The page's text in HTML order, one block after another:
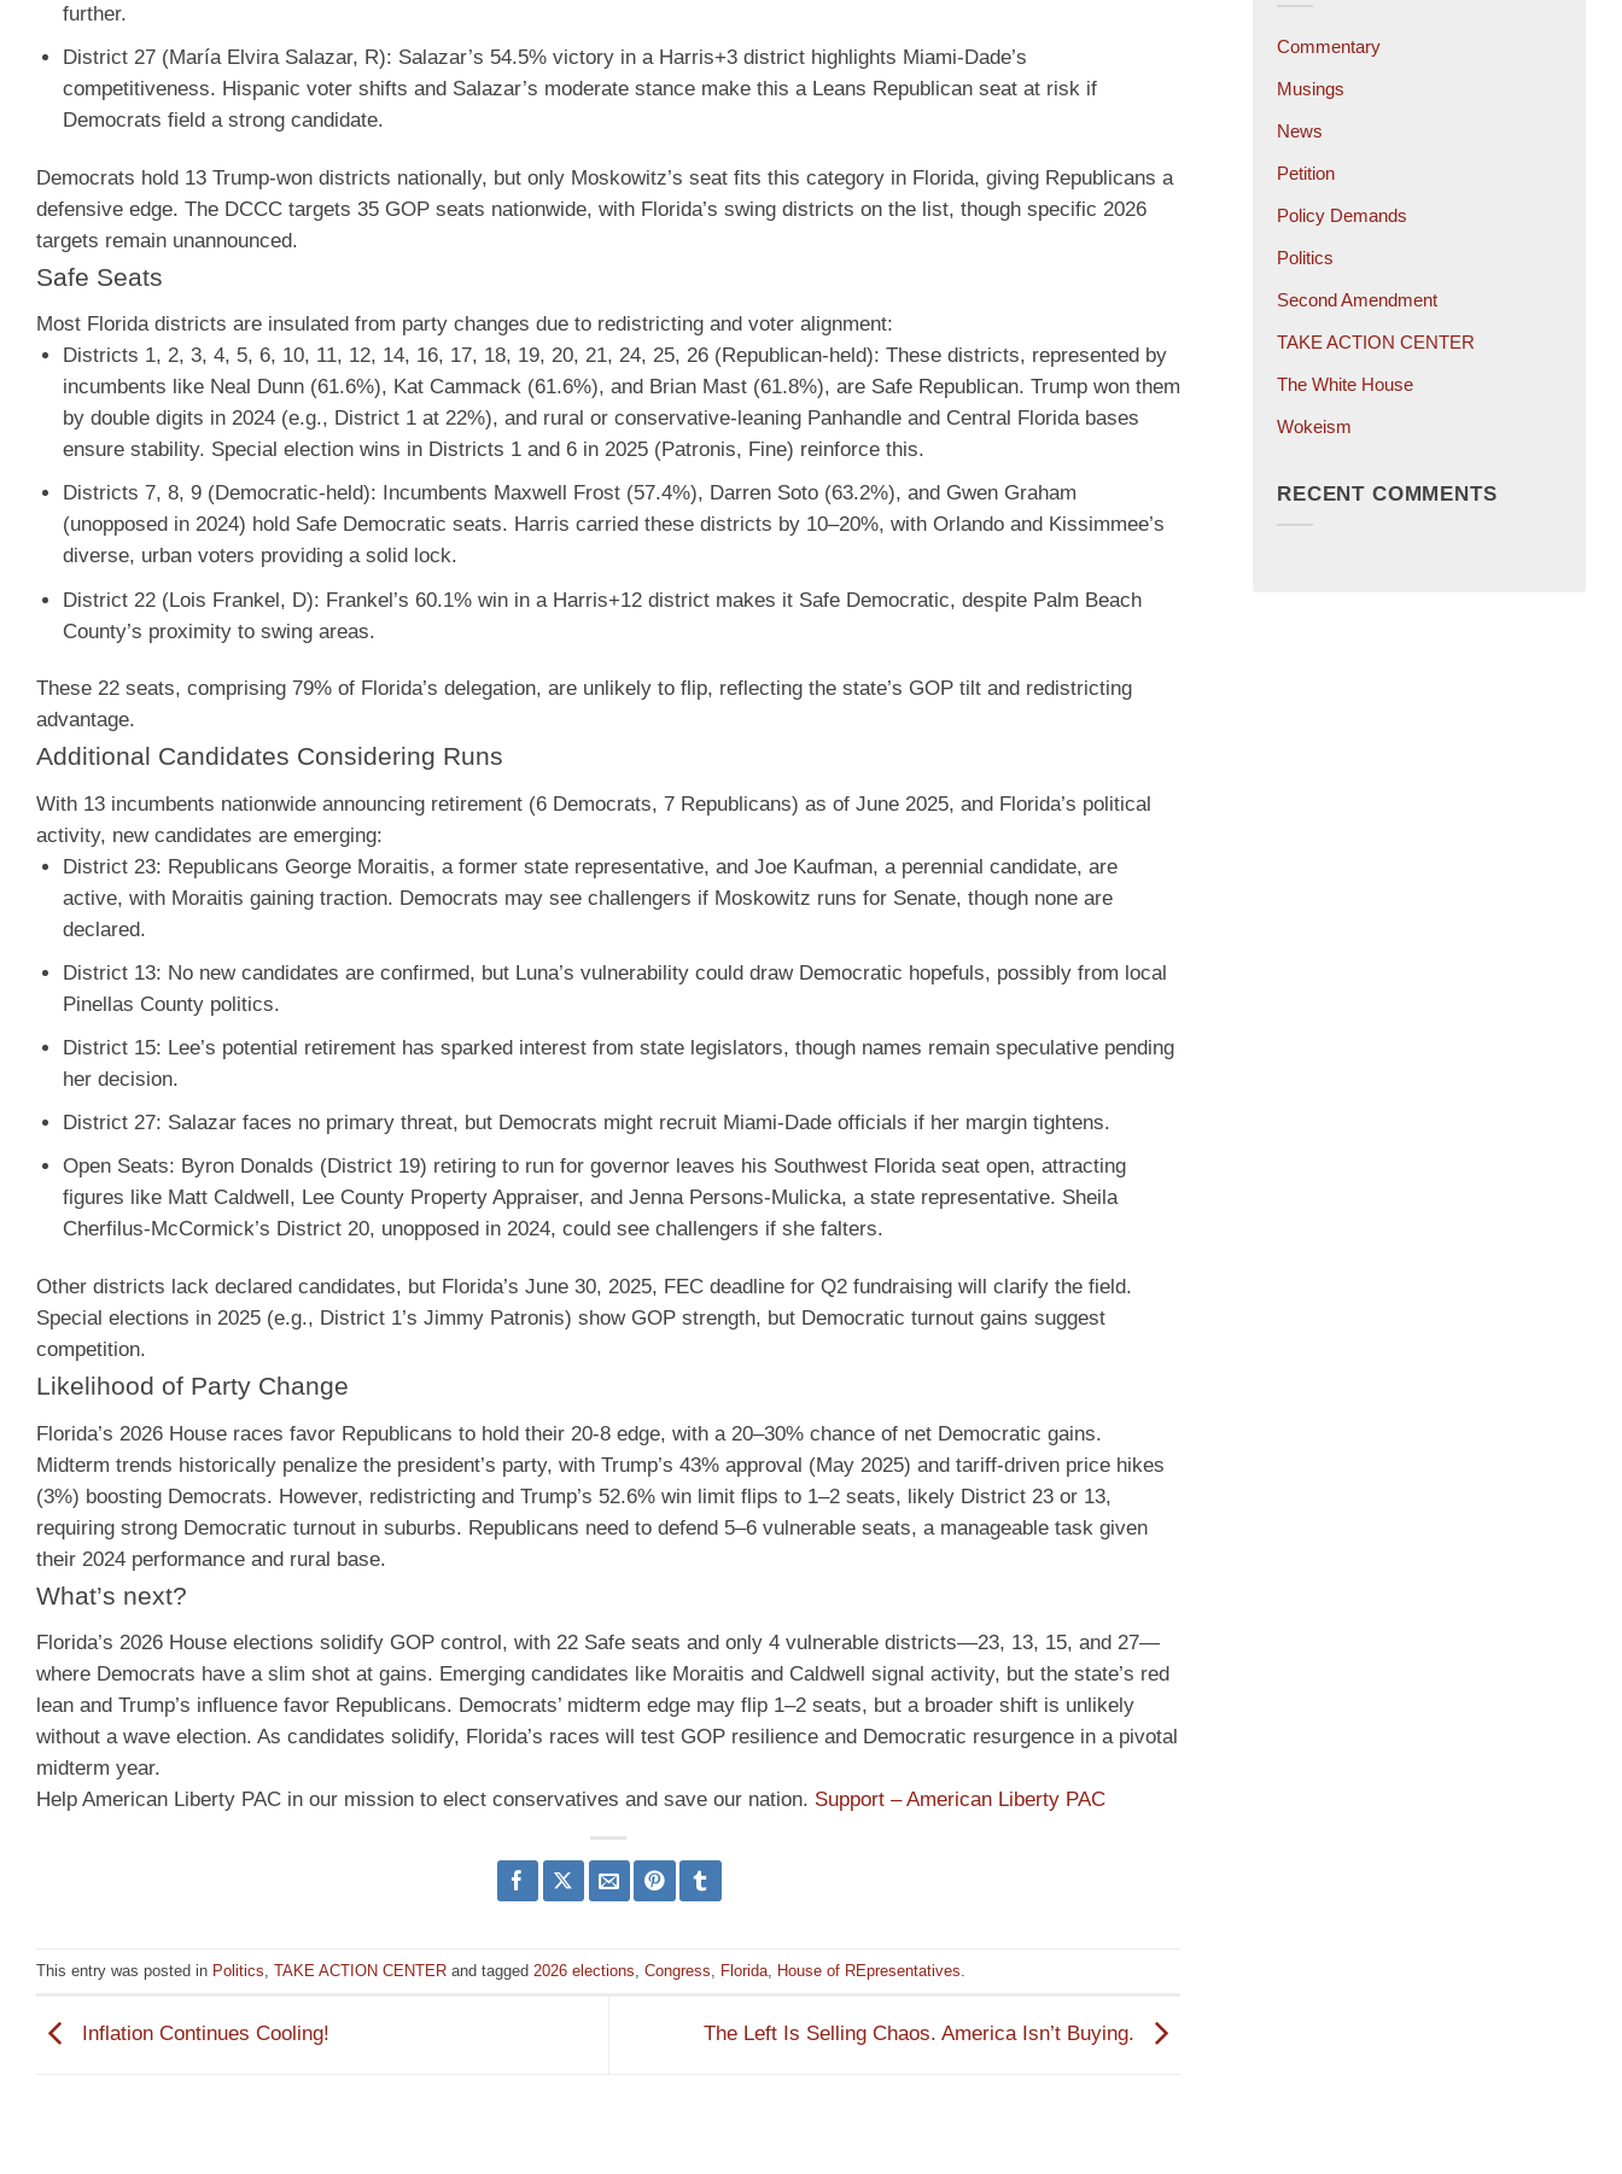
further.
District 27 (María Elvira Salazar, R): Salazar’s 54.5% victory in a Harris+3 district highlights Miami-Dade’s
competitiveness. Hispanic voter shifts and Salazar’s moderate stance make this a Leans Republican seat at risk if
Democrats field a strong candidate.
Democrats hold 13 Trump-won districts nationally, but only Moskowitz’s seat fits this category in Florida, giving Republicans a
defensive edge. The DCCC targets 35 GOP seats nationwide, with Florida’s swing districts on the list, though specific 2026
targets remain unannounced.
Safe Seats
Most Florida districts are insulated from party changes due to redistricting and voter alignment:
Districts 1, 2, 3, 4, 5, 6, 10, 11, 12, 14, 16, 17, 18, 19, 20, 21, 24, 25, 26 (Republican-held): These districts, represented by
incumbents like Neal Dunn (61.6%), Kat Cammack (61.6%), and Brian Mast (61.8%), are Safe Republican. Trump won them
by double digits in 2024 (e.g., District 1 at 22%), and rural or conservative-leaning Panhandle and Central Florida bases
ensure stability. Special election wins in Districts 1 and 6 in 2025 (Patronis, Fine) reinforce this.
Districts 7, 8, 9 (Democratic-held): Incumbents Maxwell Frost (57.4%), Darren Soto (63.2%), and Gwen Graham
(unopposed in 2024) hold Safe Democratic seats. Harris carried these districts by 10–20%, with Orlando and Kissimmee’s
diverse, urban voters providing a solid lock.
District 22 (Lois Frankel, D): Frankel’s 60.1% win in a Harris+12 district makes it Safe Democratic, despite Palm Beach
County’s proximity to swing areas.
These 22 seats, comprising 79% of Florida’s delegation, are unlikely to flip, reflecting the state’s GOP tilt and redistricting
advantage.
Additional Candidates Considering Runs
With 13 incumbents nationwide announcing retirement (6 Democrats, 7 Republicans) as of June 2025, and Florida’s political
activity, new candidates are emerging:
District 23: Republicans George Moraitis, a former state representative, and Joe Kaufman, a perennial candidate, are
active, with Moraitis gaining traction. Democrats may see challengers if Moskowitz runs for Senate, though none are
declared.
District 13: No new candidates are confirmed, but Luna’s vulnerability could draw Democratic hopefuls, possibly from local
Pinellas County politics.
District 15: Lee’s potential retirement has sparked interest from state legislators, though names remain speculative pending
her decision.
District 27: Salazar faces no primary threat, but Democrats might recruit Miami-Dade officials if her margin tightens.
Open Seats: Byron Donalds (District 19) retiring to run for governor leaves his Southwest Florida seat open, attracting
figures like Matt Caldwell, Lee County Property Appraiser, and Jenna Persons-Mulicka, a state representative. Sheila
Cherfilus-McCormick’s District 20, unopposed in 2024, could see challengers if she falters.
Other districts lack declared candidates, but Florida’s June 30, 2025, FEC deadline for Q2 fundraising will clarify the field.
Special elections in 2025 (e.g., District 1’s Jimmy Patronis) show GOP strength, but Democratic turnout gains suggest
competition.
Likelihood of Party Change
Florida’s 2026 House races favor Republicans to hold their 20-8 edge, with a 20–30% chance of net Democratic gains.
Midterm trends historically penalize the president’s party, with Trump’s 43% approval (May 2025) and tariff-driven price hikes
(3%) boosting Democrats. However, redistricting and Trump’s 52.6% win limit flips to 1–2 seats, likely District 23 or 13,
requiring strong Democratic turnout in suburbs. Republicans need to defend 5–6 vulnerable seats, a manageable task given
their 2024 performance and rural base.
What’s next?
Florida’s 2026 House elections solidify GOP control, with 22 Safe seats and only 4 vulnerable districts—23, 13, 15, and 27—
where Democrats have a slim shot at gains. Emerging candidates like Moraitis and Caldwell signal activity, but the state’s red
lean and Trump’s influence favor Republicans. Democrats’ midterm edge may flip 1–2 seats, but a broader shift is unlikely
without a wave election. As candidates solidify, Florida’s races will test GOP resilience and Democratic resurgence in a pivotal
midterm year.
Help American Liberty PAC in our mission to elect conservatives and save our nation. Support – American Liberty PAC
This entry was posted in Politics, TAKE ACTION CENTER and tagged 2026 elections, Congress, Florida, House of REpresentatives.
Inflation Continues Cooling! The Left Is Selling Chaos. America Isn’t Buying.
Commentary
Musings
News
Petition
Policy Demands
Politics
Second Amendment
TAKE ACTION CENTER
The White House
Wokeism
RECENT COMMENTS